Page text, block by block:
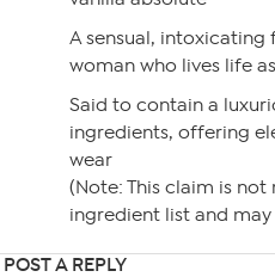
A sensual,
woman who lives life
Said to contain a
ingredients, offering
wear
(Note: This claim is
ingredient list and
POST A REPLY